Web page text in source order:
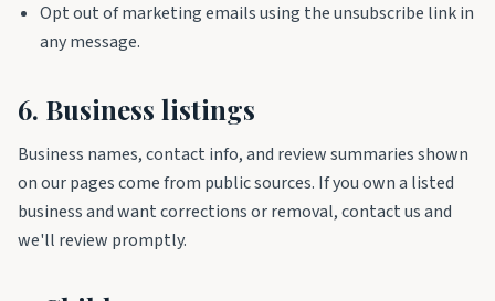
Opt out of marketing emails using the unsubscribe link in
any message.
6. Business listings
Business names, contact info, and review summaries shown
on our pages come from public sources. If you own a listed
business and want corrections or removal, contact us and
we'll review promptly.